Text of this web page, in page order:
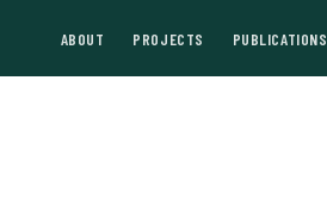
ABOUT PROJECTS PUBLICATIONS